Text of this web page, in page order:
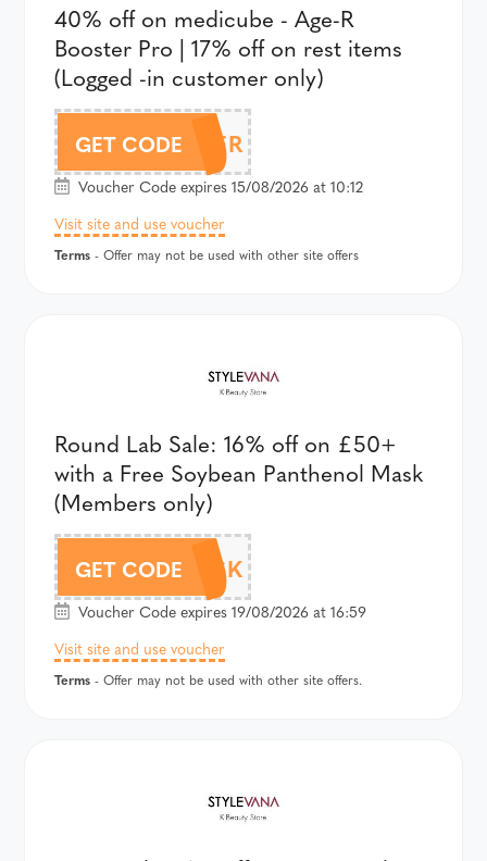
40% off on medicube - Age-R
Booster Pro | 17% off on rest items
(Logged -in customer only)
GET CODE
AFFBOOSTER
Voucher Code expires 15/08/2026 at 10:12
Visit site and use voucher
Terms - Offer may not be used with other site offers
Round Lab Sale: 16% off on £50+
with a Free Soybean Panthenol Mask
(Members only)
GET CODE
AFF18RLMASK
Voucher Code expires 19/08/2026 at 16:59
Visit site and use voucher
Terms - Offer may not be used with other site offers.